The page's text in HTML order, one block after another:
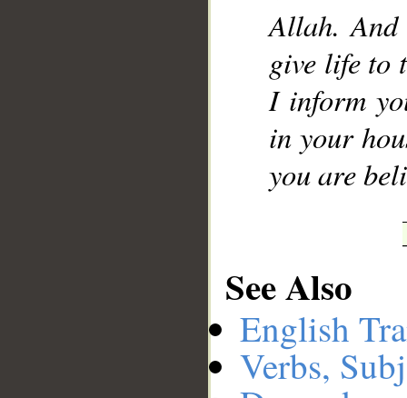
Allah.
give life to
I inform
in your
you are
See Also
English
Verbs,